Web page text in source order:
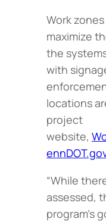
Work
maximize
the
with
locations
project
website,
“While
assessed,
program’s